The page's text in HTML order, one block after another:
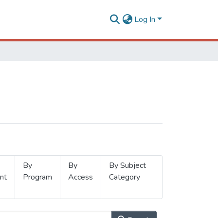
Log In
By
Program
By
Access
By Subject
Category